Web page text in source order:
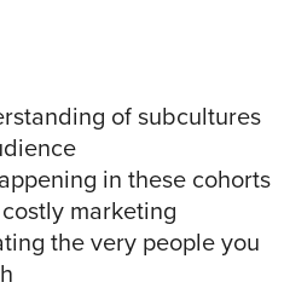
of subcultures
in these cohorts
marketing
the very people you